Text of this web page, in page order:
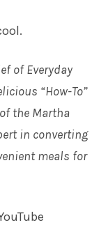
of Everyday
“How-To”
of the Martha
in converting
meals for